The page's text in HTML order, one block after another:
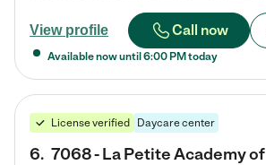
View profile Call now
Available now until 6:00 PM today
License verified Daycare center
6. 7068 - La Petite Academy of